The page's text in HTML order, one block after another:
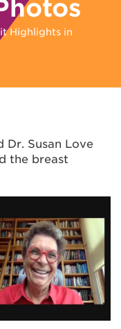
Highlights in
Dr. Susan Love
the breast